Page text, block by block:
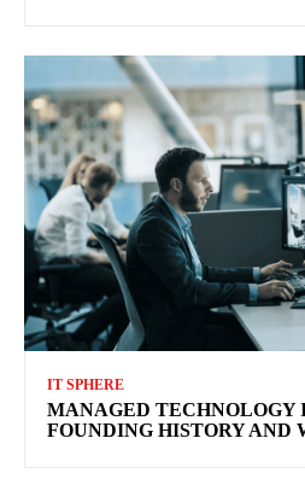
IT SPHERE
MANAGED TECHNOLOGY
FOUNDING HISTORY AND